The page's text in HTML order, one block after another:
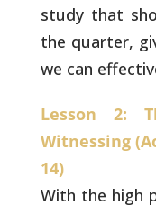
study that
the quarter,
we can
Lesson 2:
Witnessing
14)
With the high